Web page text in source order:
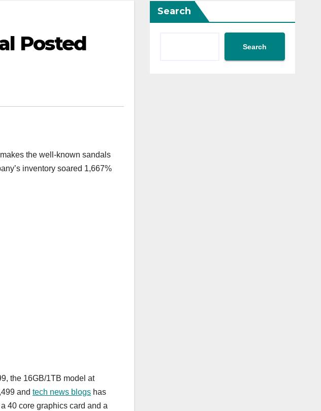
Posted
the well-known sandals
inventory soared 1,667%
the 16GB/1TB model at
and tech news blogs has
40 core graphics card and a
Search
Search